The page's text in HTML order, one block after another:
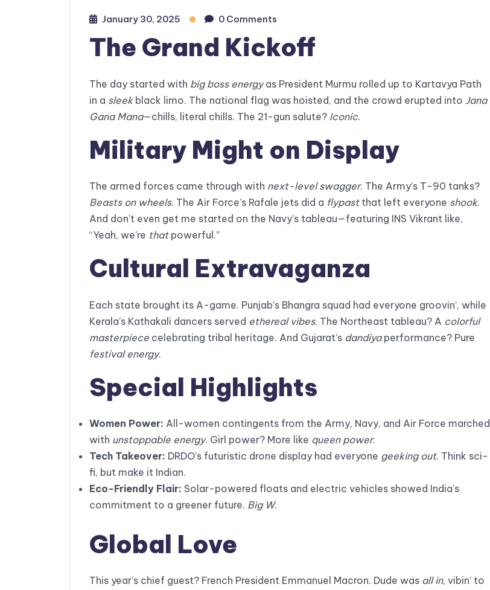
January 30, 2025 0 Comments
The Grand Kickoff
The day started with big boss energyas President Murmu rolled up to Kartavya Path
in a sleekblack limo. The national flag was hoisted, and the crowd erupted into Jana
Gana Mana—chills, literal chills. The 21-gun salute? Iconic.
Military Might on Display
The armed forces came through with next-level swagger. The Army’s T-90 tanks?
Beasts on wheels. The Air Force’s Rafale jets did a flypastthat left everyone shook.
And don’t even get me started on the Navy’s tableau—featuring INS Vikrant like,
“Yeah, we’re thatpowerful.”
Cultural Extravaganza
Each state brought its A-game. Punjab’s Bhangra squad had everyone groovin’, while
Kerala’s Kathakali dancers served ethereal vibes. The Northeast tableau? A colorful
masterpiece celebrating tribal heritage. And Gujarat’s dandiyaperformance? Pure
festival energy.
Special Highlights
Women Power: All-women contingents from the Army, Navy, and Air Force marched
with unstoppable energy. Girl power? More like queen power.
Tech Takeover: DRDO’s futuristic drone display had everyone geeking out. Think sci-
fi, but make it Indian.
Eco-Friendly Flair: Solar-powered floats and electric vehicles showed India’s
commitment to a greener future. Big W.
Global Love
This year’s chief guest? French President Emmanuel Macron. Dude was all in, vibin’ to